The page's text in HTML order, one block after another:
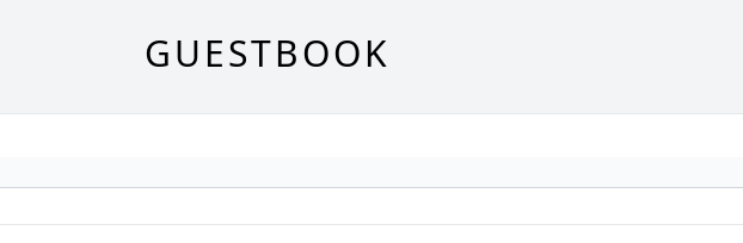
GUESTBOOK